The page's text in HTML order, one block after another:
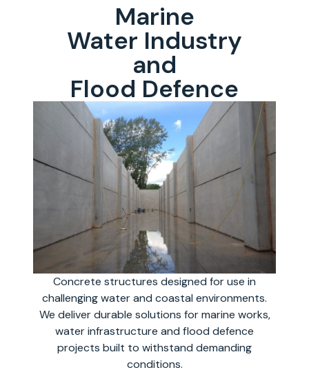
Marine
Water Industry
and
Flood Defence
Concrete structures designed for use in
challenging water and coastal environments.
We deliver durable solutions for marine works,
water infrastructure and flood defence
projects built to withstand demanding
conditions.